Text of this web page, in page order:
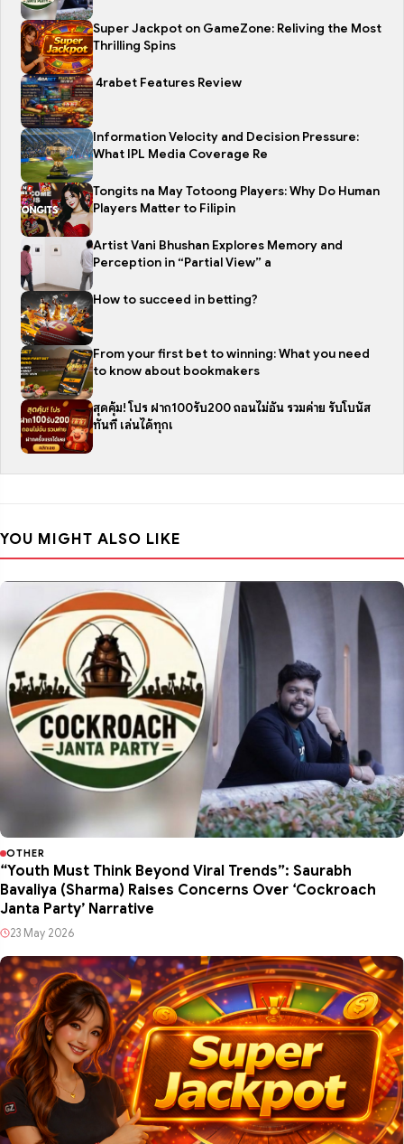
Super Jackpot on GameZone: Reliving the Most
Thrilling Spins
4rabet Features Review
Information Velocity and Decision Pressure:
What IPL Media Coverage Re
Tongits na May Totoong Players: Why Do Human
Players Matter to Filipin
Artist Vani Bhushan Explores Memory and
Perception in “Partial View” a
How to succeed in betting?
From your first bet to winning: What you need
to know about bookmakers
สุดคุ้ม! โปร ฝาก100รับ200 ถอนไม่อั้น รวมค่าย รับโบนัส
ทันที เล่นได้ทุกเ
YOU MIGHT ALSO LIKE
OTHER
“Youth Must Think Beyond Viral Trends”: Saurabh
Bavaliya (Sharma) Raises Concerns Over ‘Cockroach
Janta Party’ Narrative
23 May 2026